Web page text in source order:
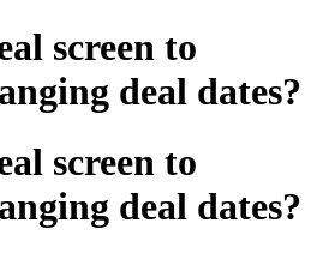
screen to
deal dates?
screen to
deal dates?